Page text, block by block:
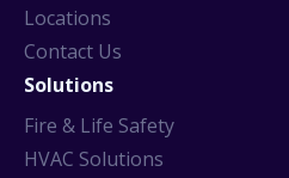
Locations
Contact Us
Solutions
Fire & Life Safety
HVAC Solutions